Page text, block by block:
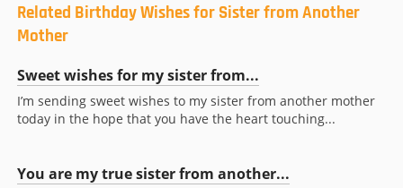
Related Birthday Wishes for Sister from Another
Mother
Sweet wishes for my sister from...
I’m sending sweet wishes to my sister from another mother
today in the hope that you have the heart touching...
You are my true sister from another...